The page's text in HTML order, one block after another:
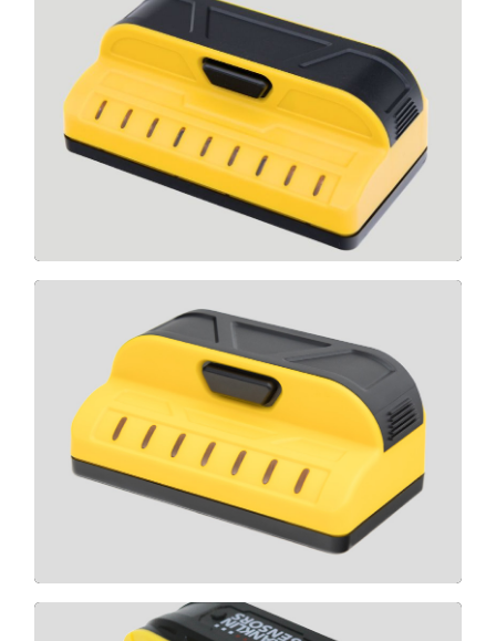
M90
CLICK HERE
M70
CLICK HERE